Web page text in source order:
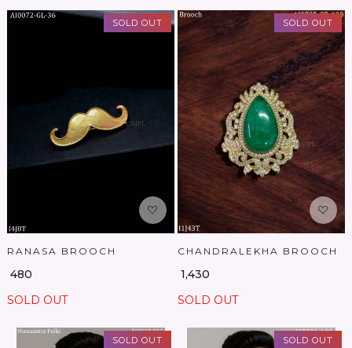
SOLD OUT
Loading...
RANASA BROOCH
₹ 480
SOLD OUT
SOLD OUT
Loading...
CHANDRALEKHA BROOCH
₹ 1,430
SOLD OUT
SOLD OUT SOLD OUT